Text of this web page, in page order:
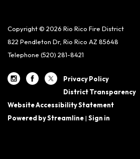
Copyright © 2026 Rio Rico Fire District
822 Pendleton Dr, Rio Rico AZ 85648
Telephone (520) 281-8421
Privacy Policy
District Transparency
Website Accessibility Statement
Powered by Streamline| Sign in